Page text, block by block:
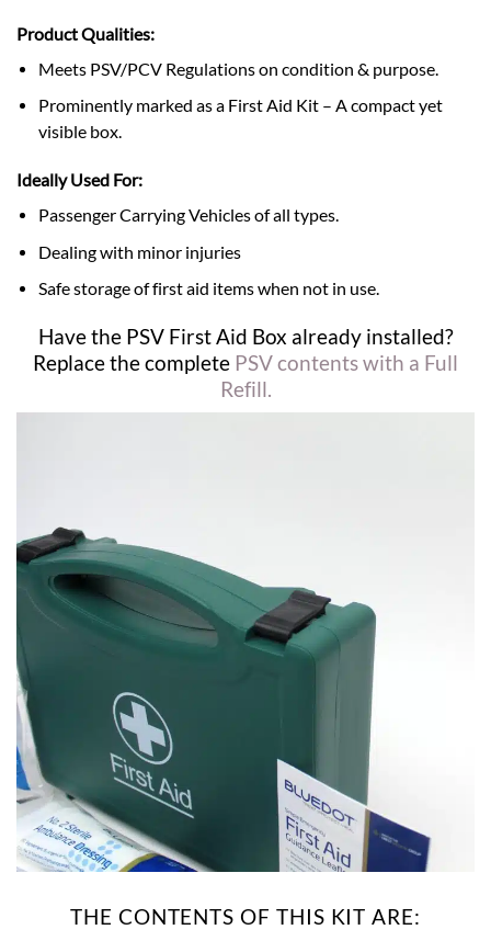
Product Qualities:
Meets PSV/PCV Regulations on condition & purpose.
Prominently marked as a First Aid Kit – A compact yet
visible box.
Ideally Used For:
Passenger Carrying Vehicles of all types.
Dealing with minor injuries
Safe storage of first aid items when not in use.
Have the PSV First Aid Box already installed?
Replace the complete PSV contents with a Full
Refill.
THE CONTENTS OF THIS KIT ARE: